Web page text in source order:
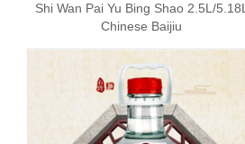
Shi Wan Pai Yu Bing Shao 2.5L/5.18L
Chinese Baijiu